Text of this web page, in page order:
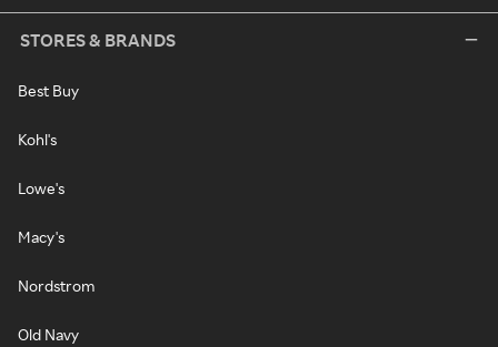
STORES & BRANDS
Best Buy
Kohl's
Lowe's
Macy's
Nordstrom
Old Navy